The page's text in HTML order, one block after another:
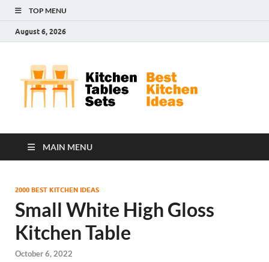
TOP MENU
August 6, 2026
MAIN MENU
2000 BEST KITCHEN IDEAS
Small White High Gloss
Kitchen Table
October 6, 2022